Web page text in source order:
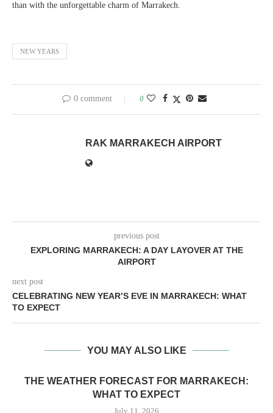
than with the unforgettable charm of Marrakech.
NEW YEARS
0 comment 0
RAK MARRAKECH AIRPORT
previous post
EXPLORING MARRAKECH: A DAY LAYOVER AT THE
AIRPORT
next post
CELEBRATING NEW YEAR’S EVE IN MARRAKECH: WHAT
TO EXPECT
YOU MAY ALSO LIKE
THE WEATHER FORECAST FOR MARRAKECH:
WHAT TO EXPECT
July 11, 2026